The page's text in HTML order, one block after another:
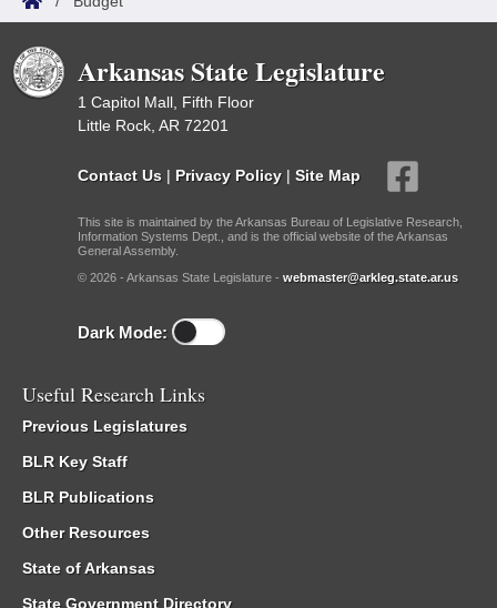
Arkansas State Legislature
1 Capitol Mall, Fifth Floor
Little Rock, AR 72201
Contact Us | Privacy Policy | Site Map
This site is maintained by the Arkansas Bureau of Legislative Research,
Information Systems Dept., and is the official website of the Arkansas
General Assembly.
© 2026 - Arkansas State Legislature - webmaster@arkleg.state.ar.us
Dark Mode:
Useful Research Links
Previous Legislatures
BLR Key Staff
BLR Publications
Other Resources
State of Arkansas
State Government Directory